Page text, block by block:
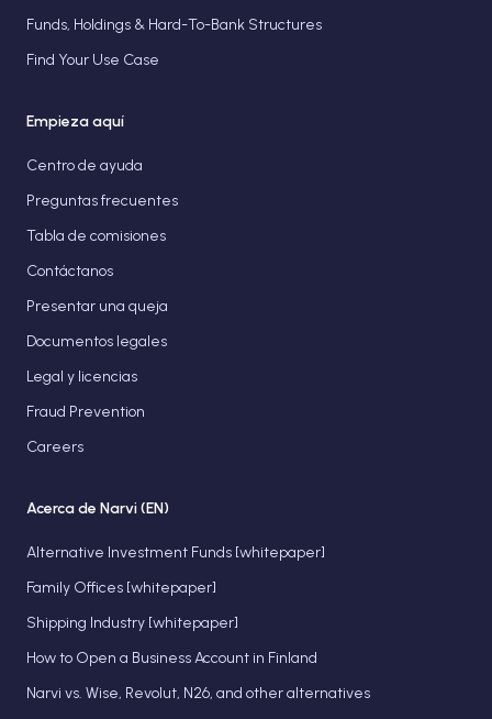
Funds, Holdings & Hard-To-Bank Structures
Find Your Use Case
Empieza aquí
Centro de ayuda
Preguntas frecuentes
Tabla de comisiones
Contáctanos
Presentar una queja
Documentos legales
Legal y licencias
Fraud Prevention
Careers
Acerca de Narvi (EN)
Alternative Investment Funds [whitepaper]
Family Offices [whitepaper]
Shipping Industry [whitepaper]
How to Open a Business Account in Finland
Narvi vs. Wise, Revolut, N26, and other alternatives